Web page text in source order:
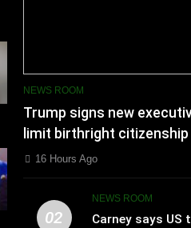
NEWS ROOM
Trump signs new
limit birthright citizenship
16 Hours Ago
02
NEWS ROOM
Carney says US